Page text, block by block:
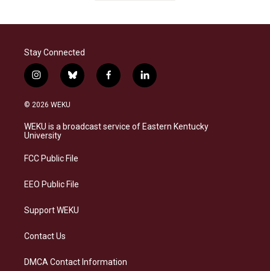
Stay Connected
i
n
s
a
g
a
b
l
s
k
f
a
b
o
l
i
e
d
© 2026 WEKU
WEKU is a broadcast service of Eastern Kentucky
University
FCC Public File
EEO Public File
Support WEKU
Contact Us
DMCA Contact Information